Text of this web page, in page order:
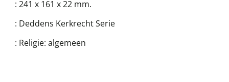
: 241 x 161 x 22 mm.
: Deddens Kerkrecht Serie
: Religie: algemeen